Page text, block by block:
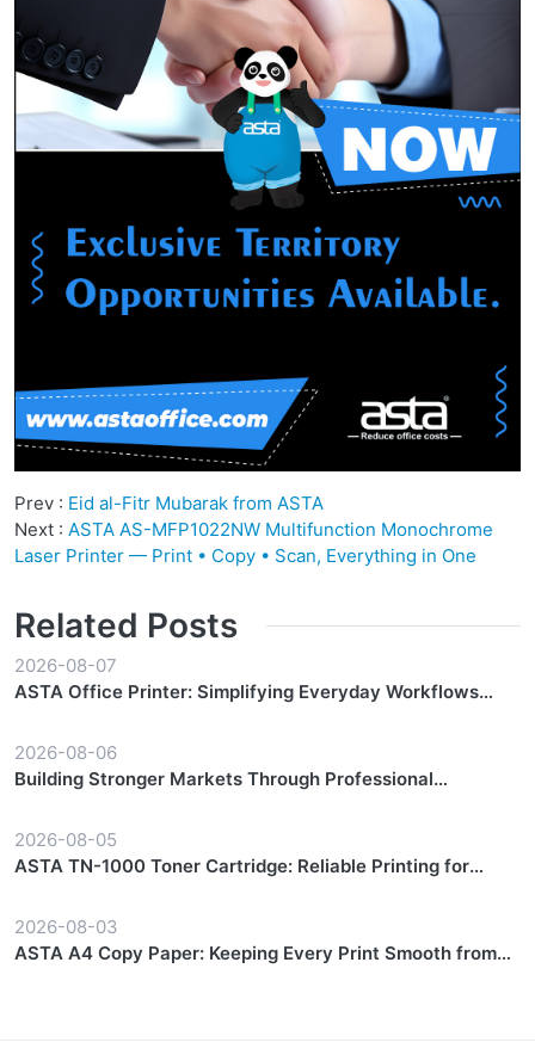
Prev : Eid al-Fitr Mubarak from ASTA
Next : ASTA AS-MFP1022NW Multifunction Monochrome
Laser Printer — Print • Copy • Scan, Everything in One
Related Posts
2026-08-07
ASTA Office Printer: Simplifying Everyday Workflows
2026-08-06
Building Stronger Markets Through Professional
2026-08-05
ASTA TN-1000 Toner Cartridge: Reliable Printing for
2026-08-03
ASTA A4 Copy Paper: Keeping Every Print Smooth from